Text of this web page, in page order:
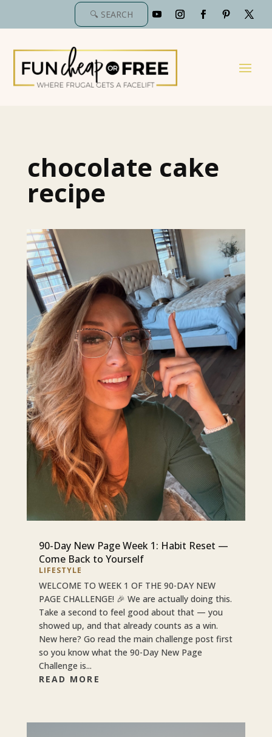
chocolate cake
recipe
90-Day New Page Week 1: Habit Reset —
Come Back to Yourself
LIFESTYLE
WELCOME TO WEEK 1 OF THE 90-DAY NEW
PAGE CHALLENGE! 🎉 We are actually doing this.
Take a second to feel good about that — you
showed up, and that already counts as a win.
New here? Go read the main challenge post first
so you know what the 90-Day New Page
Challenge is...
READ MORE